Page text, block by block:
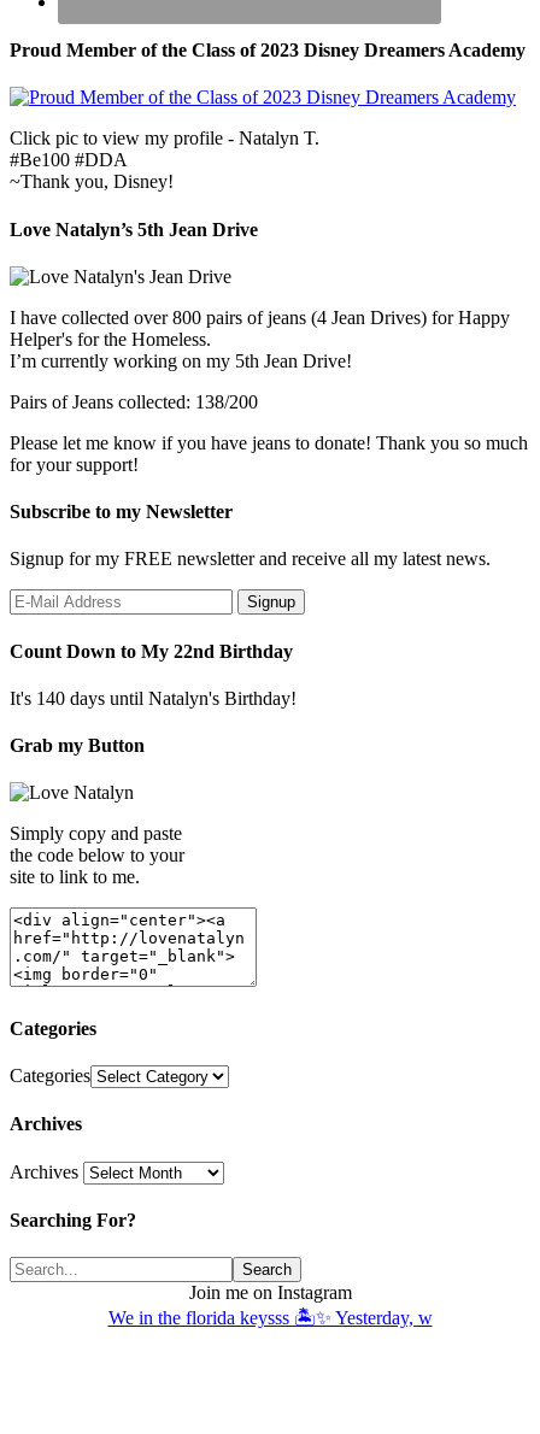
Proud Member of the Class of 2023 Disney Dreamers Academy
Click pic to view my profile - Natalyn T.
#Be100 #DDA
~Thank you, Disney!
Love Natalyn’s 5th Jean Drive
I have collected over 800 pairs of jeans (4 Jean Drives) for Happy
Helper's for the Homeless.
I’m currently working on my 5th Jean Drive!
Pairs of Jeans collected: 138/200
Please let me know if you have jeans to donate! Thank you so much
for your support!
Subscribe to my Newsletter
Signup for my FREE newsletter and receive all my latest news.
Count Down to My 22nd Birthday
It's 140 days until Natalyn's Birthday!
Grab my Button
Simply copy and paste
the code below to your
site to link to me.
Categories
Categories
Archives
Archives
Searching For?
Join me on Instagram
We in the florida keysss 🏝️✨ Yesterday, w